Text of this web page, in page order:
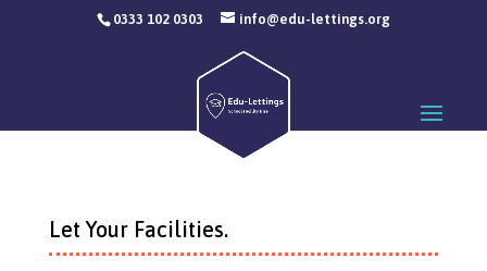
0333 102 0303 info@edu-lettings.org
Let Your Facilities.